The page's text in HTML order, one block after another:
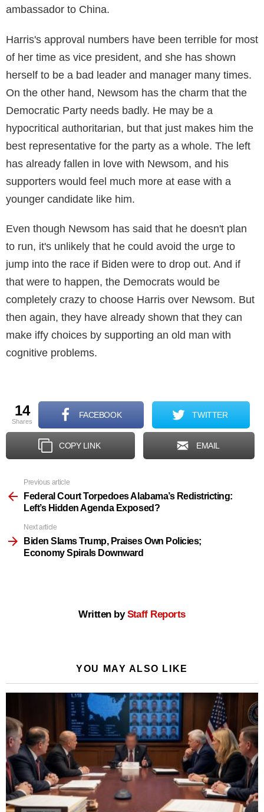
ambassador to China.
Harris's approval numbers have been terrible for most
of her time as vice president, and she has shown
herself to be a bad leader and manager many times.
On the other hand, Newsom has the charm that the
Democratic Party needs badly. He may be a
hypocritical authoritarian, but that just makes him the
best representative for the party as a whole. The left
has already fallen in love with Newsom, and his
supporters would feel much more at ease with a
younger candidate like him.
Even though Newsom has said that he doesn't plan
to run, it's unlikely that he could avoid the urge to
jump into the race if Biden were to drop out. And if
that were to happen, the Democrats would be
completely crazy to choose Harris over Newsom. But
then again, they have already shown that they can
make iffy choices by supporting an old man with
cognitive problems.
14
shares
FACEBOOK TWITTER
COPY LINK EMAIL
more
Previous article
Federal Court Torpedoes Alabama’s Redistricting:
Left’s Hidden Agenda Exposed?
Next article
Biden Slams Trump, Praises Own Policies;
Economy Spirals Downward
Written byStaff Reports
YOU MAY ALSO LIKE